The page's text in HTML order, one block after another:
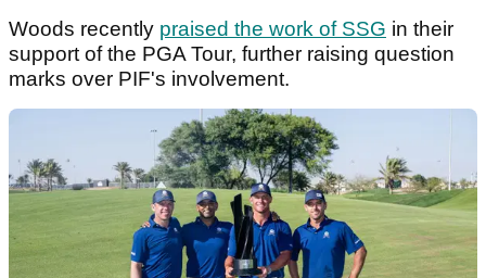
Woods recently praised the work of SSG in their
support of the PGA Tour, further raising question
marks over PIF's involvement.